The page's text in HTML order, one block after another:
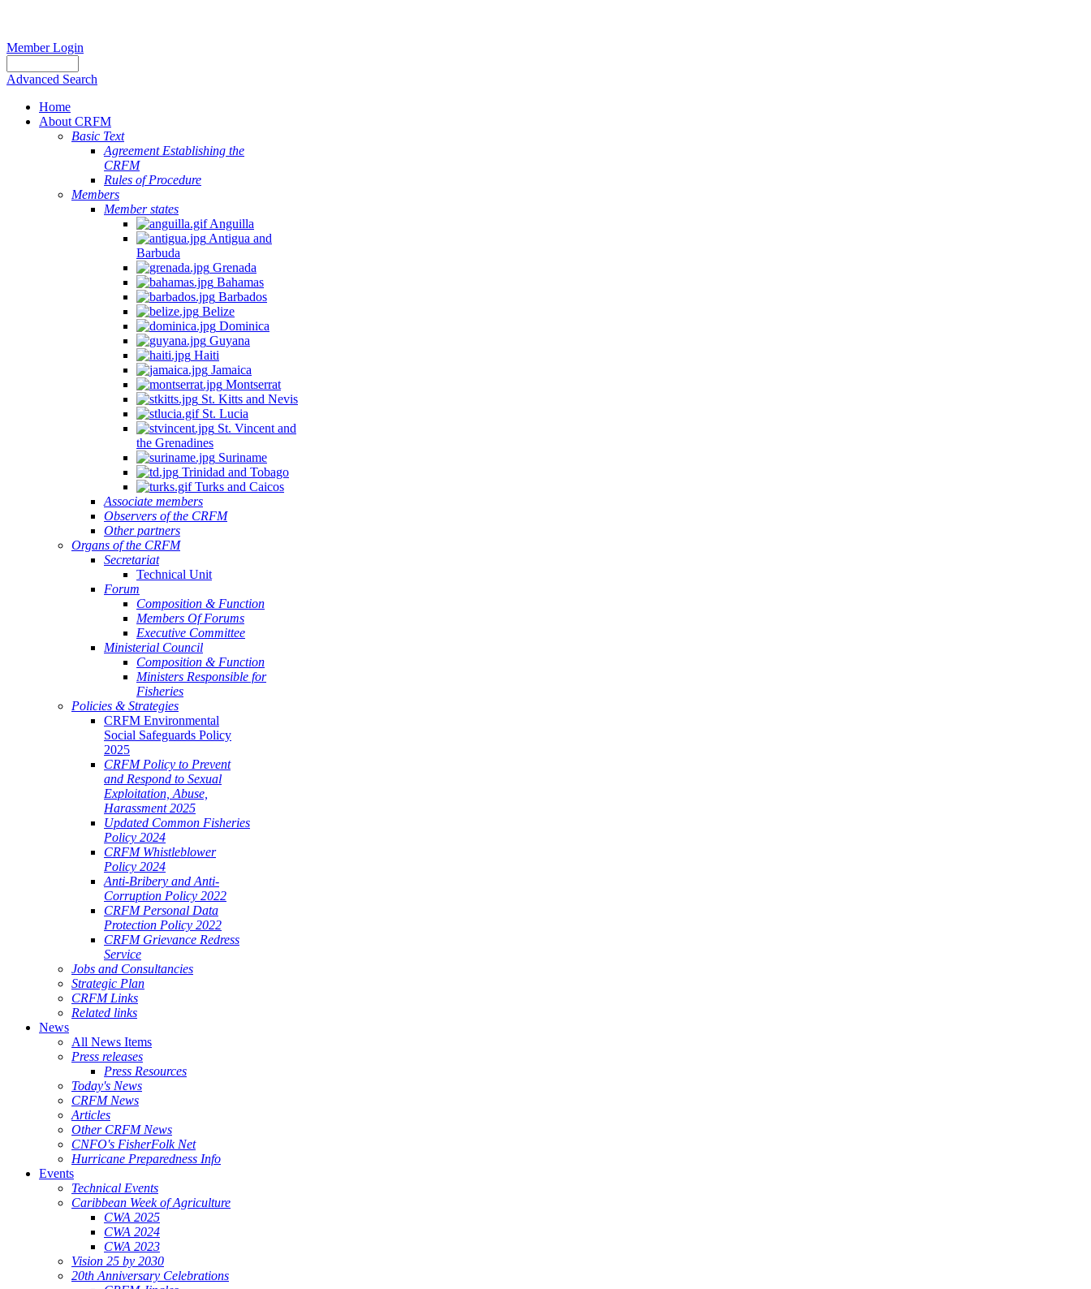
Member Login
Advanced Search
Home
About CRFM
Basic Text
Agreement Establishing the
CRFM
Rules of Procedure
Members
Member states
Anguilla
Antigua and
Barbuda
Grenada
Bahamas
Barbados
Belize
Dominica
Guyana
Haiti
Jamaica
Montserrat
St. Kitts and Nevis
St. Lucia
St. Vincent and
the Grenadines
Suriname
Trinidad and Tobago
Turks and Caicos
Associate members
Observers of the CRFM
Other partners
Organs of the CRFM
Secretariat
Technical Unit
Forum
Composition & Function
Members Of Forums
Executive Committee
Ministerial Council
Composition & Function
Ministers Responsible for
Fisheries
Policies & Strategies
CRFM Environmental
Social Safeguards Policy
2025
CRFM Policy to Prevent
and Respond to Sexual
Exploitation, Abuse,
Harassment 2025
Updated Common Fisheries
Policy 2024
CRFM Whistleblower
Policy 2024
Anti-Bribery and Anti-
Corruption Policy 2022
CRFM Personal Data
Protection Policy 2022
CRFM Grievance Redress
Service
Jobs and Consultancies
Strategic Plan
CRFM Links
Related links
News
All News Items
Press releases
Press Resources
Today's News
CRFM News
Articles
Other CRFM News
CNFO's FisherFolk Net
Hurricane Preparedness Info
Events
Technical Events
Caribbean Week of Agriculture
CWA 2025
CWA 2024
CWA 2023
Vision 25 by 2030
20th Anniversary Celebrations